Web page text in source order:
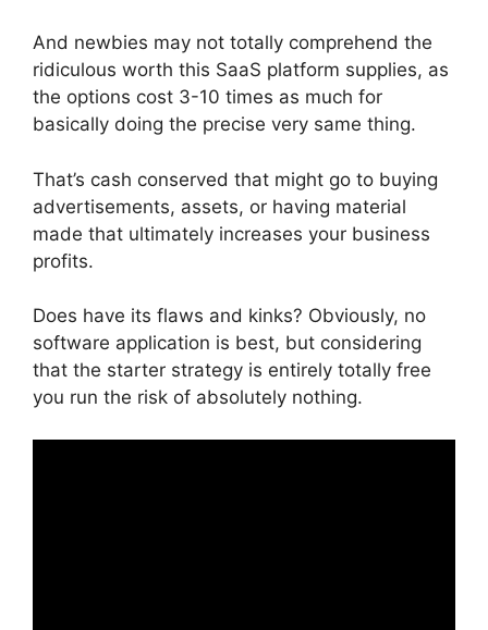
And newbies may not totally comprehend the
ridiculous worth this SaaS platform supplies, as
the options cost 3-10 times as much for
basically doing the precise very same thing.
That’s cash conserved that might go to buying
advertisements, assets, or having material
made that ultimately increases your business
profits.
Does have its flaws and kinks? Obviously, no
software application is best, but considering
that the starter strategy is entirely totally free
you run the risk of absolutely nothing.